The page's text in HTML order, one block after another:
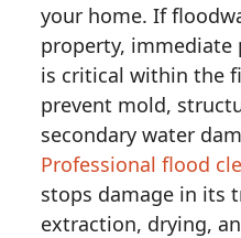
your home. If
property, immediate
is critical within the
prevent mold,
secondary water
Professional flood
stops damage in its
extraction, drying,